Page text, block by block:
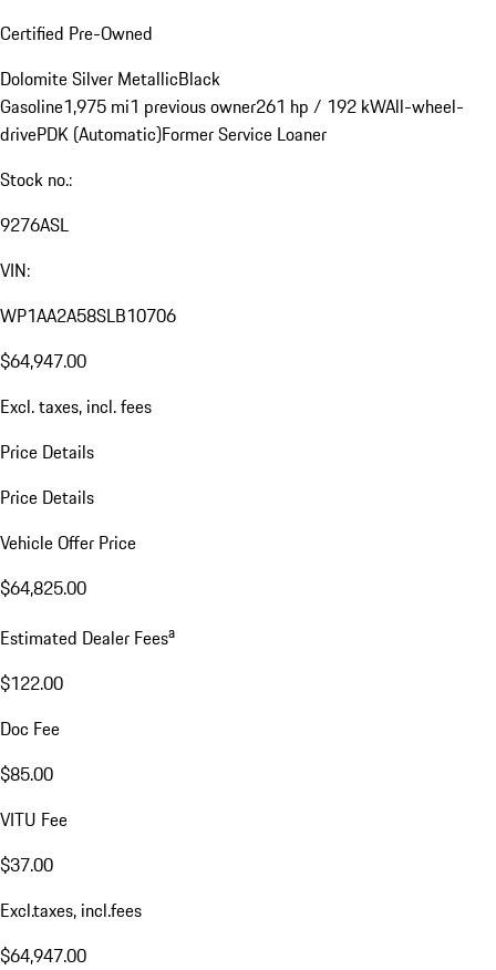
Certified Pre-Owned
Dolomite Silver MetallicBlack
Gasoline1,975 mi1 previous owner261 hp / 192 kWAll-wheel-
drivePDK (Automatic)Former Service Loaner
Stock no.:
9276ASL
VIN:
WP1AA2A58SLB10706
$64,947.00
Excl. taxes, incl. fees
Price Details
Price Details
Vehicle Offer Price
$64,825.00
Estimated Dealer Feesa
$122.00
Doc Fee
$85.00
VITU Fee
$37.00
Excl.taxes, incl.fees
$64,947.00